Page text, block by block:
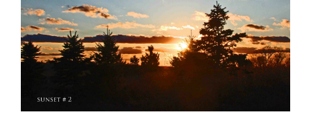
What Others Have Done
Fonts & Sayings